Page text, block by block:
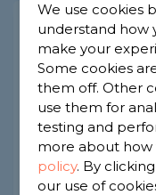
Can I
machine
Plumbers - Report
I want to get a
pipes don’t
hoses for water
been told that
changed for
We use cookies
understand how
make your
Some cookies
them off. Other
use them for
testing and
more about how
policy. By
our use of